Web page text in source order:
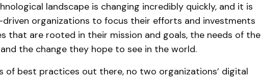
landscape is changing incredibly quickly, and it is
organizations to focus their efforts and investments
that are rooted in their mission and goals, the needs of the
the change they hope to see in the world.
of best practices out there, no two organizations’ digital